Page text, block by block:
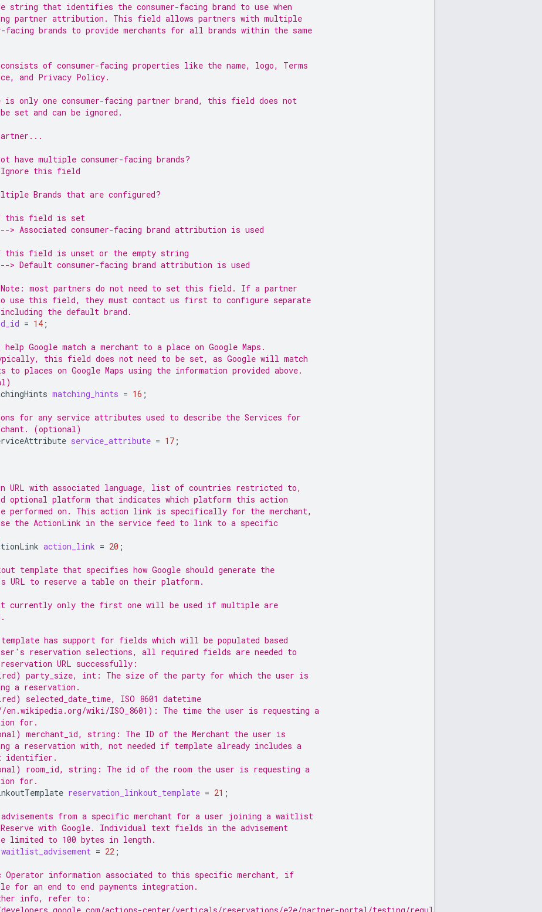
string that identifies the consumer-facing brand to use when
partner attribution. This field allows partners with multiple
facing brands to provide merchants for all brands within the same
of consumer-facing properties like the name, logo, Terms
and Privacy Policy.
only one consumer-facing partner brand, this field does not
set and can be ignored.
have multiple consumer-facing brands?
this field
Brands that are configured?
field is set
consumer-facing brand attribution is used
field is unset or the empty string
consumer-facing brand attribution is used
most partners do not need to set this field. If a partner
use this field, they must contact us first to configure separate
the default brand.
= 14 ;
Google match a merchant to a place on Google Maps.
this field does not need to be set, as Google will match
to places on Google Maps using the information provided above.
matching_hints = 16 ;
for any service attributes used to describe the Services for
(optional)
service_attribute = 17 ;
URL with associated language, list of countries restricted to,
optional platform that indicates which platform this action
performed on. This action link is specifically for the merchant,
the ActionLink in the service feed to link to a specific
action_link = 20 ;
template that specifies how Google should generate the
URL to reserve a table on their platform.
currently only the first one will be used if multiple are
has support for fields which will be populated based
reservation selections, all required fields are needed to
URL successfully:
party_size, int: The size of the party for which the user is
a reservation.
selected_date_time, ISO 8601 datetime
wiki/ISO_8601): The time the user is requesting a
for.
merchant_id, string: The ID of the Merchant the user is
a reservation with, not needed if template already includes a
identifier.
room_id, string: The id of the room the user is requesting a
for.
reservation_linkout_template = 21 ;
from a specific merchant for a user joining a waitlist
with Google. Individual text fields in the advisement
limited to 100 bytes in length.
waitlist_advisement = 22 ;
Operator information associated to this specific merchant, if
for an end to end payments integration.
info, refer to: